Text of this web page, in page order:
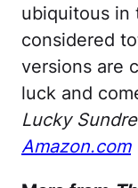
ubiquitous in
considered
versions are
luck and
Lucky
Amazon.com